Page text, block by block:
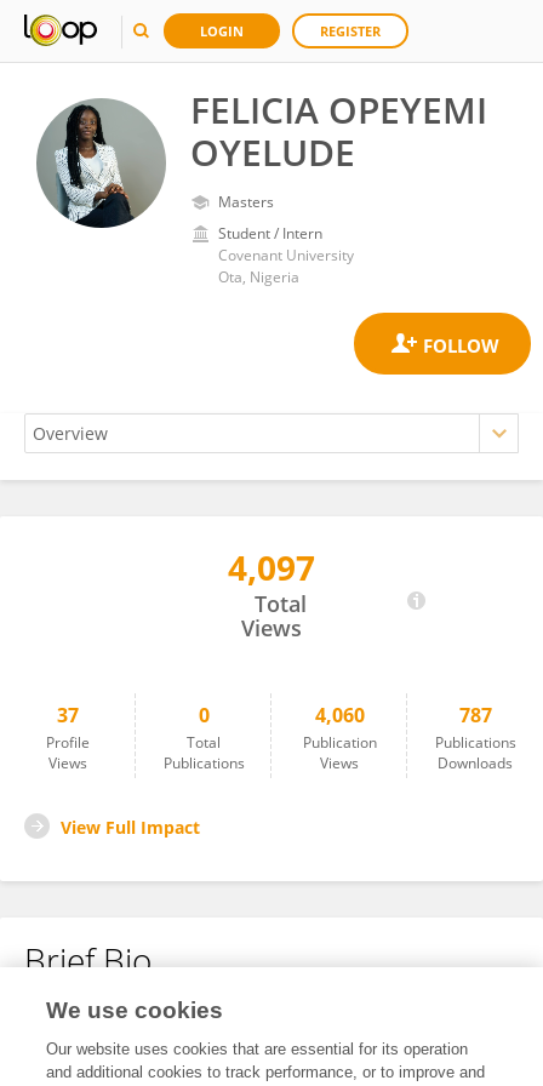
LOGIN REGISTER
FELICIA OPEYEMI
OYELUDE
Masters
Student / Intern
Covenant University
Ota, Nigeria
4,097
Total
Views
37
Profile
Views
0
Total
Publications
4,060
Publication
Views
787
Publications
Downloads
View Full Impact
Brief Bio
No content to display.
We use cookies
Our website uses cookies that are essential for its operation
and additional cookies to track performance, or to improve and